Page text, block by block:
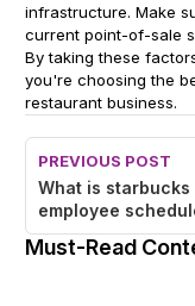
infrastructure. Make
current point-of-sale
By taking these
you're choosing the
restaurant business.
PREVIOUS POST
What is starbucks
employee
Must-Read